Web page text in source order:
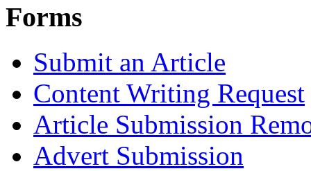
Forms
Submit an Article
Content Writing Request
Article Submission
Advert Submission